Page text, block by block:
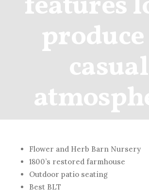
casual
Flower and Herb Barn Nursery
1800’s restored farmhouse
Outdoor patio seating
Best BLT